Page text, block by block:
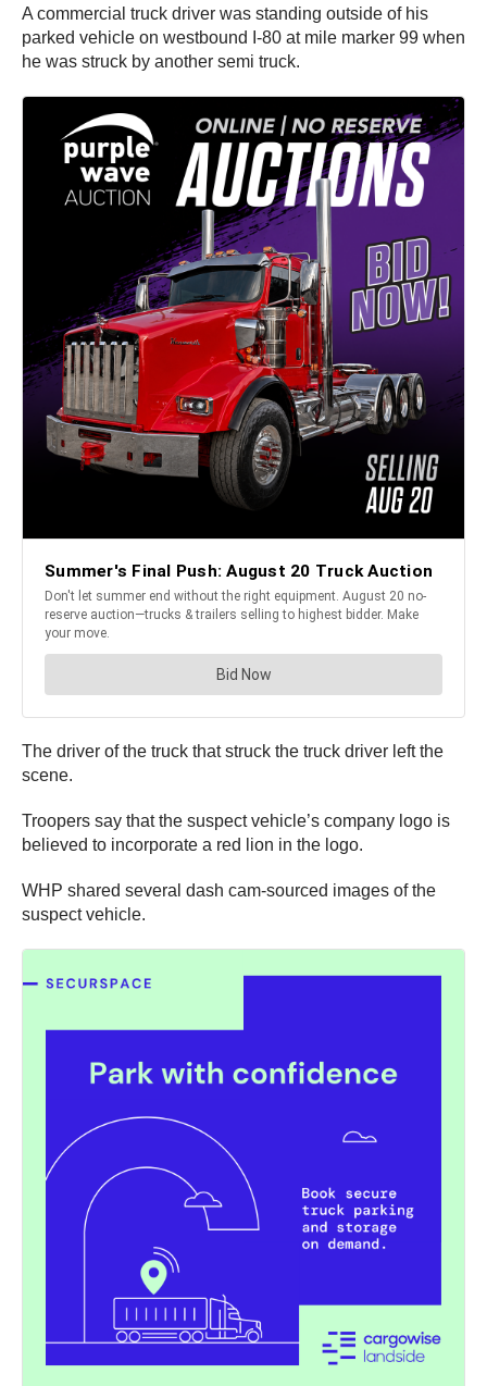
A commercial truck driver was standing outside of his
parked vehicle on westbound I-80 at mile marker 99 when
he was struck by another semi truck.
The driver of the truck that struck the truck driver left the
scene.
Troopers say that the suspect vehicle’s company logo is
believed to incorporate a red lion in the logo.
WHP shared several dash cam-sourced images of the
suspect vehicle.